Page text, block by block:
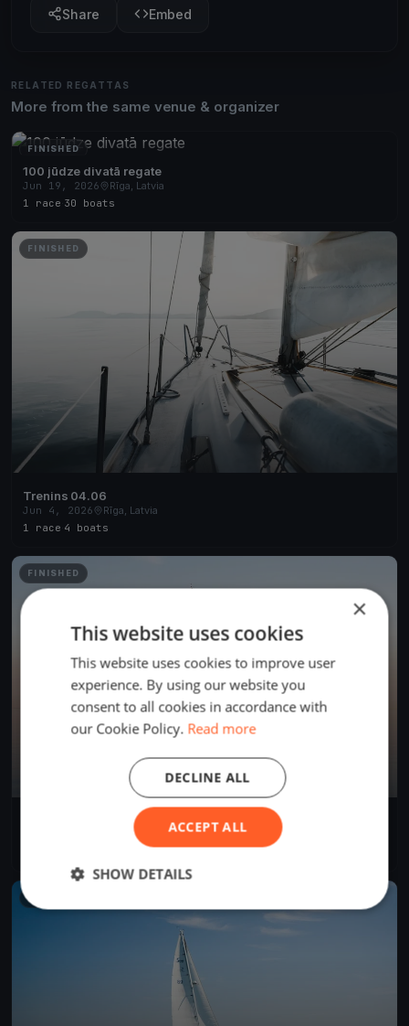
Share Embed
RELATED REGATTAS
More from the same venue & organizer
FINISHED
100 jūdze divatā regate
Jun 19, 2026
Rīga, Latvia
1 race 30 boats
FINISHED
Trenins 04.06
Jun 4, 2026
Rīga, Latvia
1 race 4 boats
FINISHED
Rīga, Latvia
×
This website uses cookies
This website uses cookies to improve user
experience. By using our website you
consent to all cookies in accordance with
our Cookie Policy. Read more
ACCEPT ALL
DECLINE ALL
SHOW DETAILS